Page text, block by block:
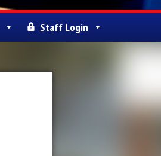
Staff Login